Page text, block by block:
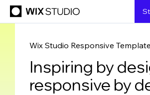
Wix Studio Responsive
Inspiring by
responsive by